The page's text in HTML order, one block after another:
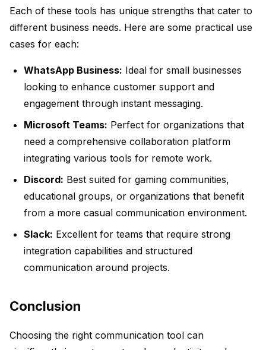
Each of these tools has unique strengths that cater to
different business needs. Here are some practical use
cases for each:
WhatsApp Business: Ideal for small businesses
looking to enhance customer support and
engagement through instant messaging.
Microsoft Teams: Perfect for organizations that
need a comprehensive collaboration platform
integrating various tools for remote work.
Discord: Best suited for gaming communities,
educational groups, or organizations that benefit
from a more casual communication environment.
Slack: Excellent for teams that require strong
integration capabilities and structured
communication around projects.
Conclusion
Choosing the right communication tool can